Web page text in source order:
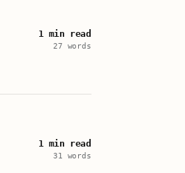
1 min read
27 words
1 min read
31 words